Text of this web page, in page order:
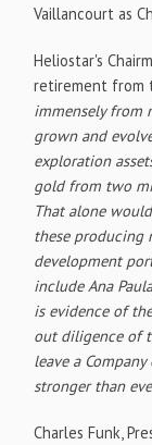
Vaillancourt as
Heliostar's
retirement from
immensely from
grown and
exploration
gold from two
That alone
these producing
development
include Ana
is evidence of
out diligence of
leave a
stronger than
Charles Funk,